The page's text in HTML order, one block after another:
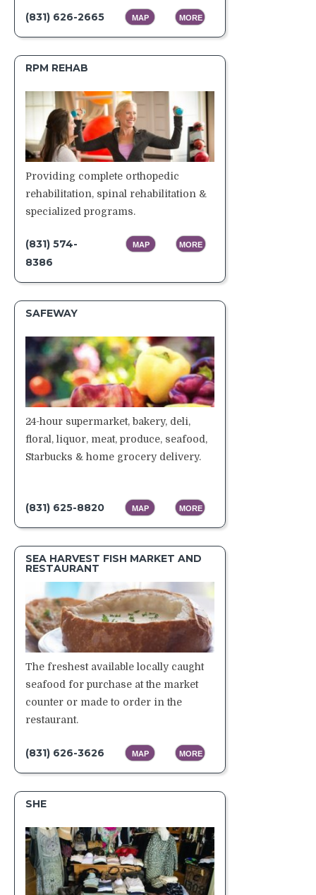
(831) 626-2665 MAP MORE
RPM REHAB
Providing complete orthopedic
rehabilitation, spinal rehabilitation &
specialized programs.
(831) 574-
8386
MAP MORE
SAFEWAY
24-hour supermarket, bakery, deli,
floral, liquor, meat, produce, seafood,
Starbucks & home grocery delivery.
(831) 625-8820 MAP MORE
SEA HARVEST FISH MARKET AND
RESTAURANT
The freshest available locally caught
seafood for purchase at the market
counter or made to order in the
restaurant.
(831) 626-3626 MAP MORE
SHE